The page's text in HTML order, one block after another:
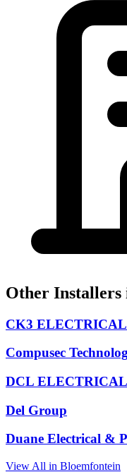
Other Installers
CK3
Compusec
DCL ELECTRICAL
Del Group
Duane Electrical &
View All in Bloemfontein